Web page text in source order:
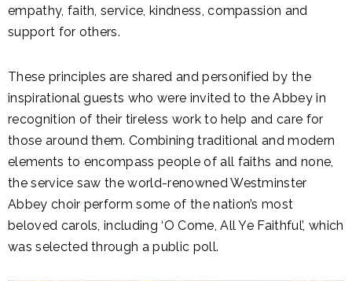
empathy, faith, service, kindness, compassion and
support for others.
These principles are shared and personified by the
inspirational guests who were invited to the Abbey in
recognition of their tireless work to help and care for
those around them. Combining traditional and modern
elements to encompass people of all faiths and none,
the service saw the world-renowned Westminster
Abbey choir perform some of the nation’s most
beloved carols, including ‘O Come, All Ye Faithful’, which
was selected through a public poll.